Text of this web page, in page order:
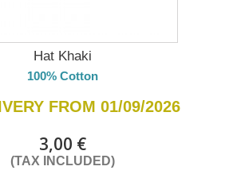
Hat Khaki
100% Cotton
FROM 01/09/2026
3,00 €
(TAX INCLUDED)